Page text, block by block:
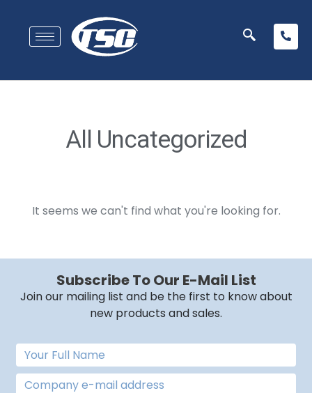
All Uncategorized
It seems we can't find what you're looking for.
Subscribe To Our E-Mail List
Join our mailing list and be the first to know about
new products and sales.